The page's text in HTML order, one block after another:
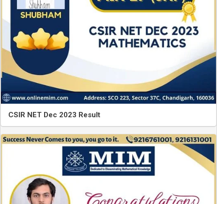
CSIR NET Dec 2023 Result